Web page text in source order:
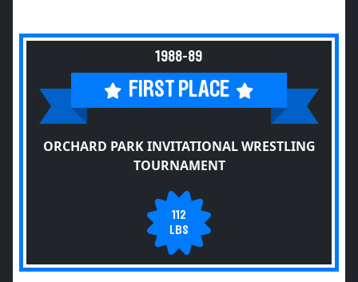
1988-89
FIRST PLACE
ORCHARD PARK INVITATIONAL WRESTLING
TOURNAMENT
112
LBS